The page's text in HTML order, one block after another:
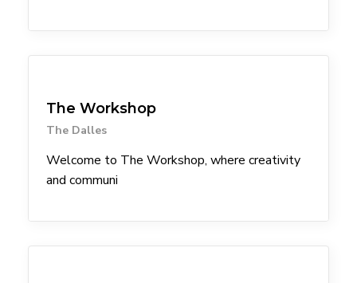
The Workshop
The Dalles
Welcome to The Workshop, where creativity
and communi